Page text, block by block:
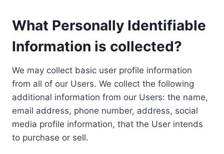
What Personally Identifiable
Information is collected?
We may collect basic user profile information
from all of our Users. We collect the following
additional information from our Users: the name,
email address, phone number, address, social
media profile information, that the User intends
to purchase or sell.